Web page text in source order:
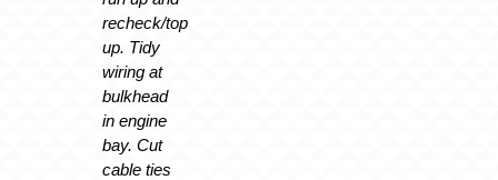
recheck/top
up. Tidy
wiring at
bulkhead
in engine
bay. Cut
cable ties